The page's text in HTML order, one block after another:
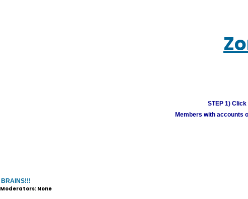
STEP 1)
Members with accounts
BRAINS!!!
Moderators: None